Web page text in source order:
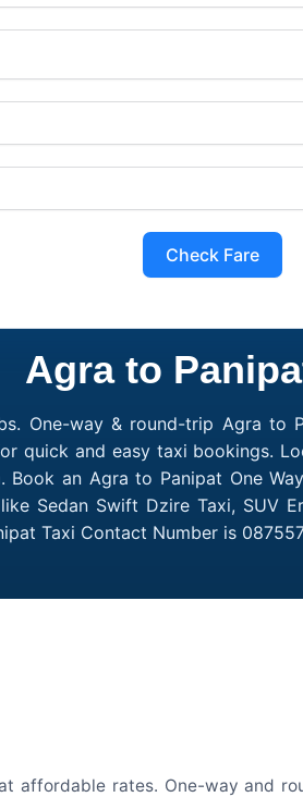
Check Fare
Agra to
One-way & round-trip Agra
quick and easy taxi bookings.
an Agra to Panipat One
Sedan Swift Dzire Taxi, SUV
Taxi Contact Number is
affordable rates. One-way and